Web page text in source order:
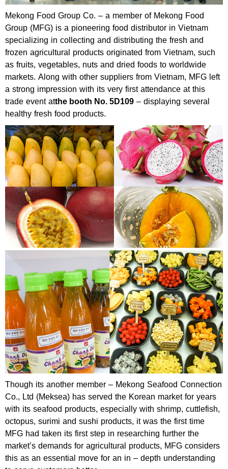
Mekong Food Group Co. – a member of Mekong Food
Group (MFG) is a pioneering food distributor in Vietnam
specializing in collecting and distributing the fresh and
frozen agricultural products originated from Vietnam, such
as fruits, vegetables, nuts and dried foods to worldwide
markets. Along with other suppliers from Vietnam, MFG left
a strong impression with its very first attendance at this
trade event atthe booth No. 5D109 – displaying several
healthy fresh food products.
Though its another member – Mekong Seafood Connection
Co., Ltd (Meksea) has served the Korean market for years
with its seafood products, especially with shrimp, cuttlefish,
octopus, surimi and sushi products, it was the first time
MFG had taken its first step in researching further the
market’s demands for agricultural products, MFG considers
this as an essential move for an in – depth understanding